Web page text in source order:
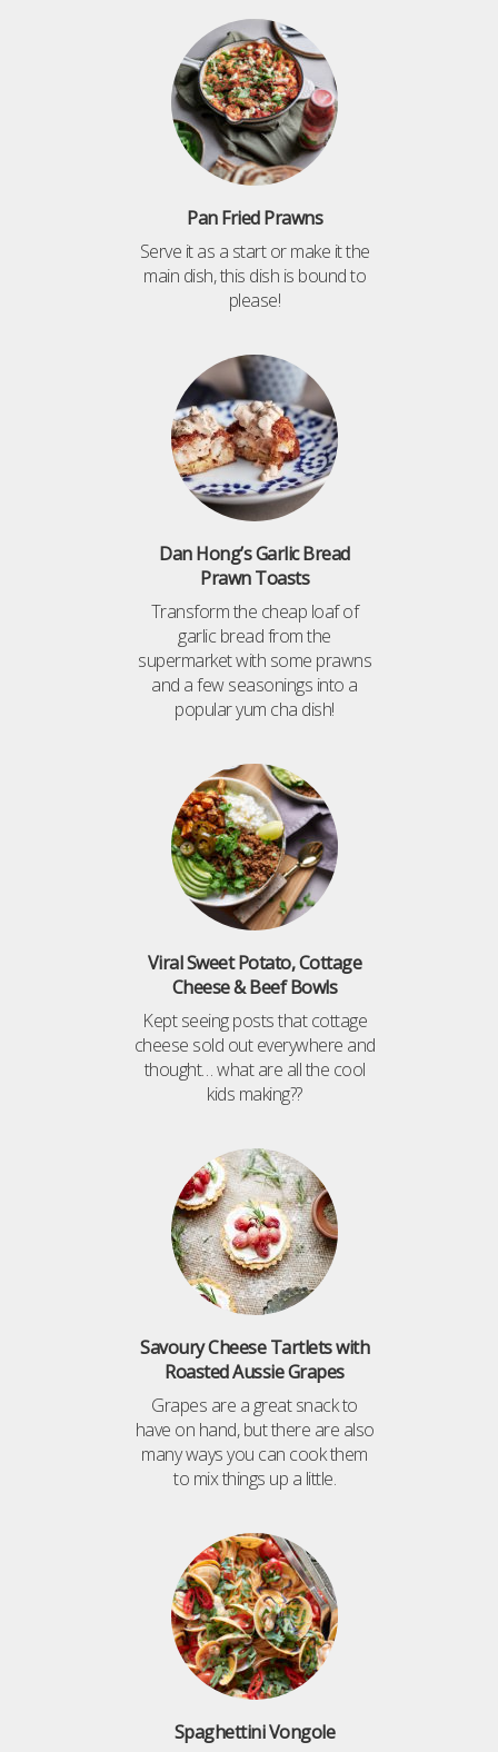
Pan Fried Prawns
Serve it as a start or make it the
main dish, this dish is bound to
please!
Dan Hong’s Garlic Bread
Prawn Toasts
Transform the cheap loaf of
garlic bread from the
supermarket with some prawns
and a few seasonings into a
popular yum cha dish!
Viral Sweet Potato, Cottage
Cheese & Beef Bowls
Kept seeing posts that cottage
cheese sold out everywhere and
thought… what are all the cool
kids making??
Savoury Cheese Tartlets with
Roasted Aussie Grapes
Grapes are a great snack to
have on hand, but there are also
many ways you can cook them
to mix things up a little.
Spaghettini Vongole